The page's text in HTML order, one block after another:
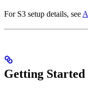
For S3 setup details, see
Getting Started